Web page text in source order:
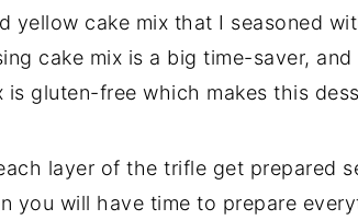
yellow cake mix that I seasoned
cake mix is a big time-saver,
is gluten-free which makes this
layer of the trifle get prepared
you will have time to prepare